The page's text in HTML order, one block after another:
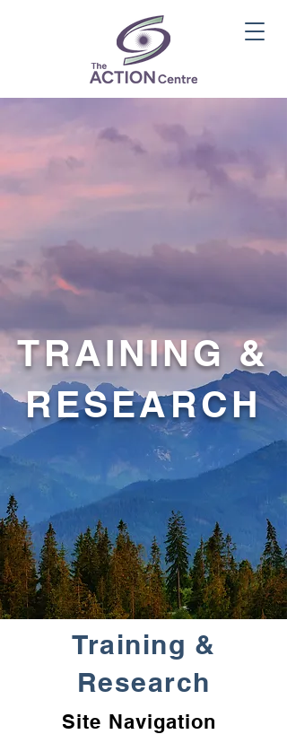
TRAINING &
RESEARCH
Training &
Research
Site Navigation